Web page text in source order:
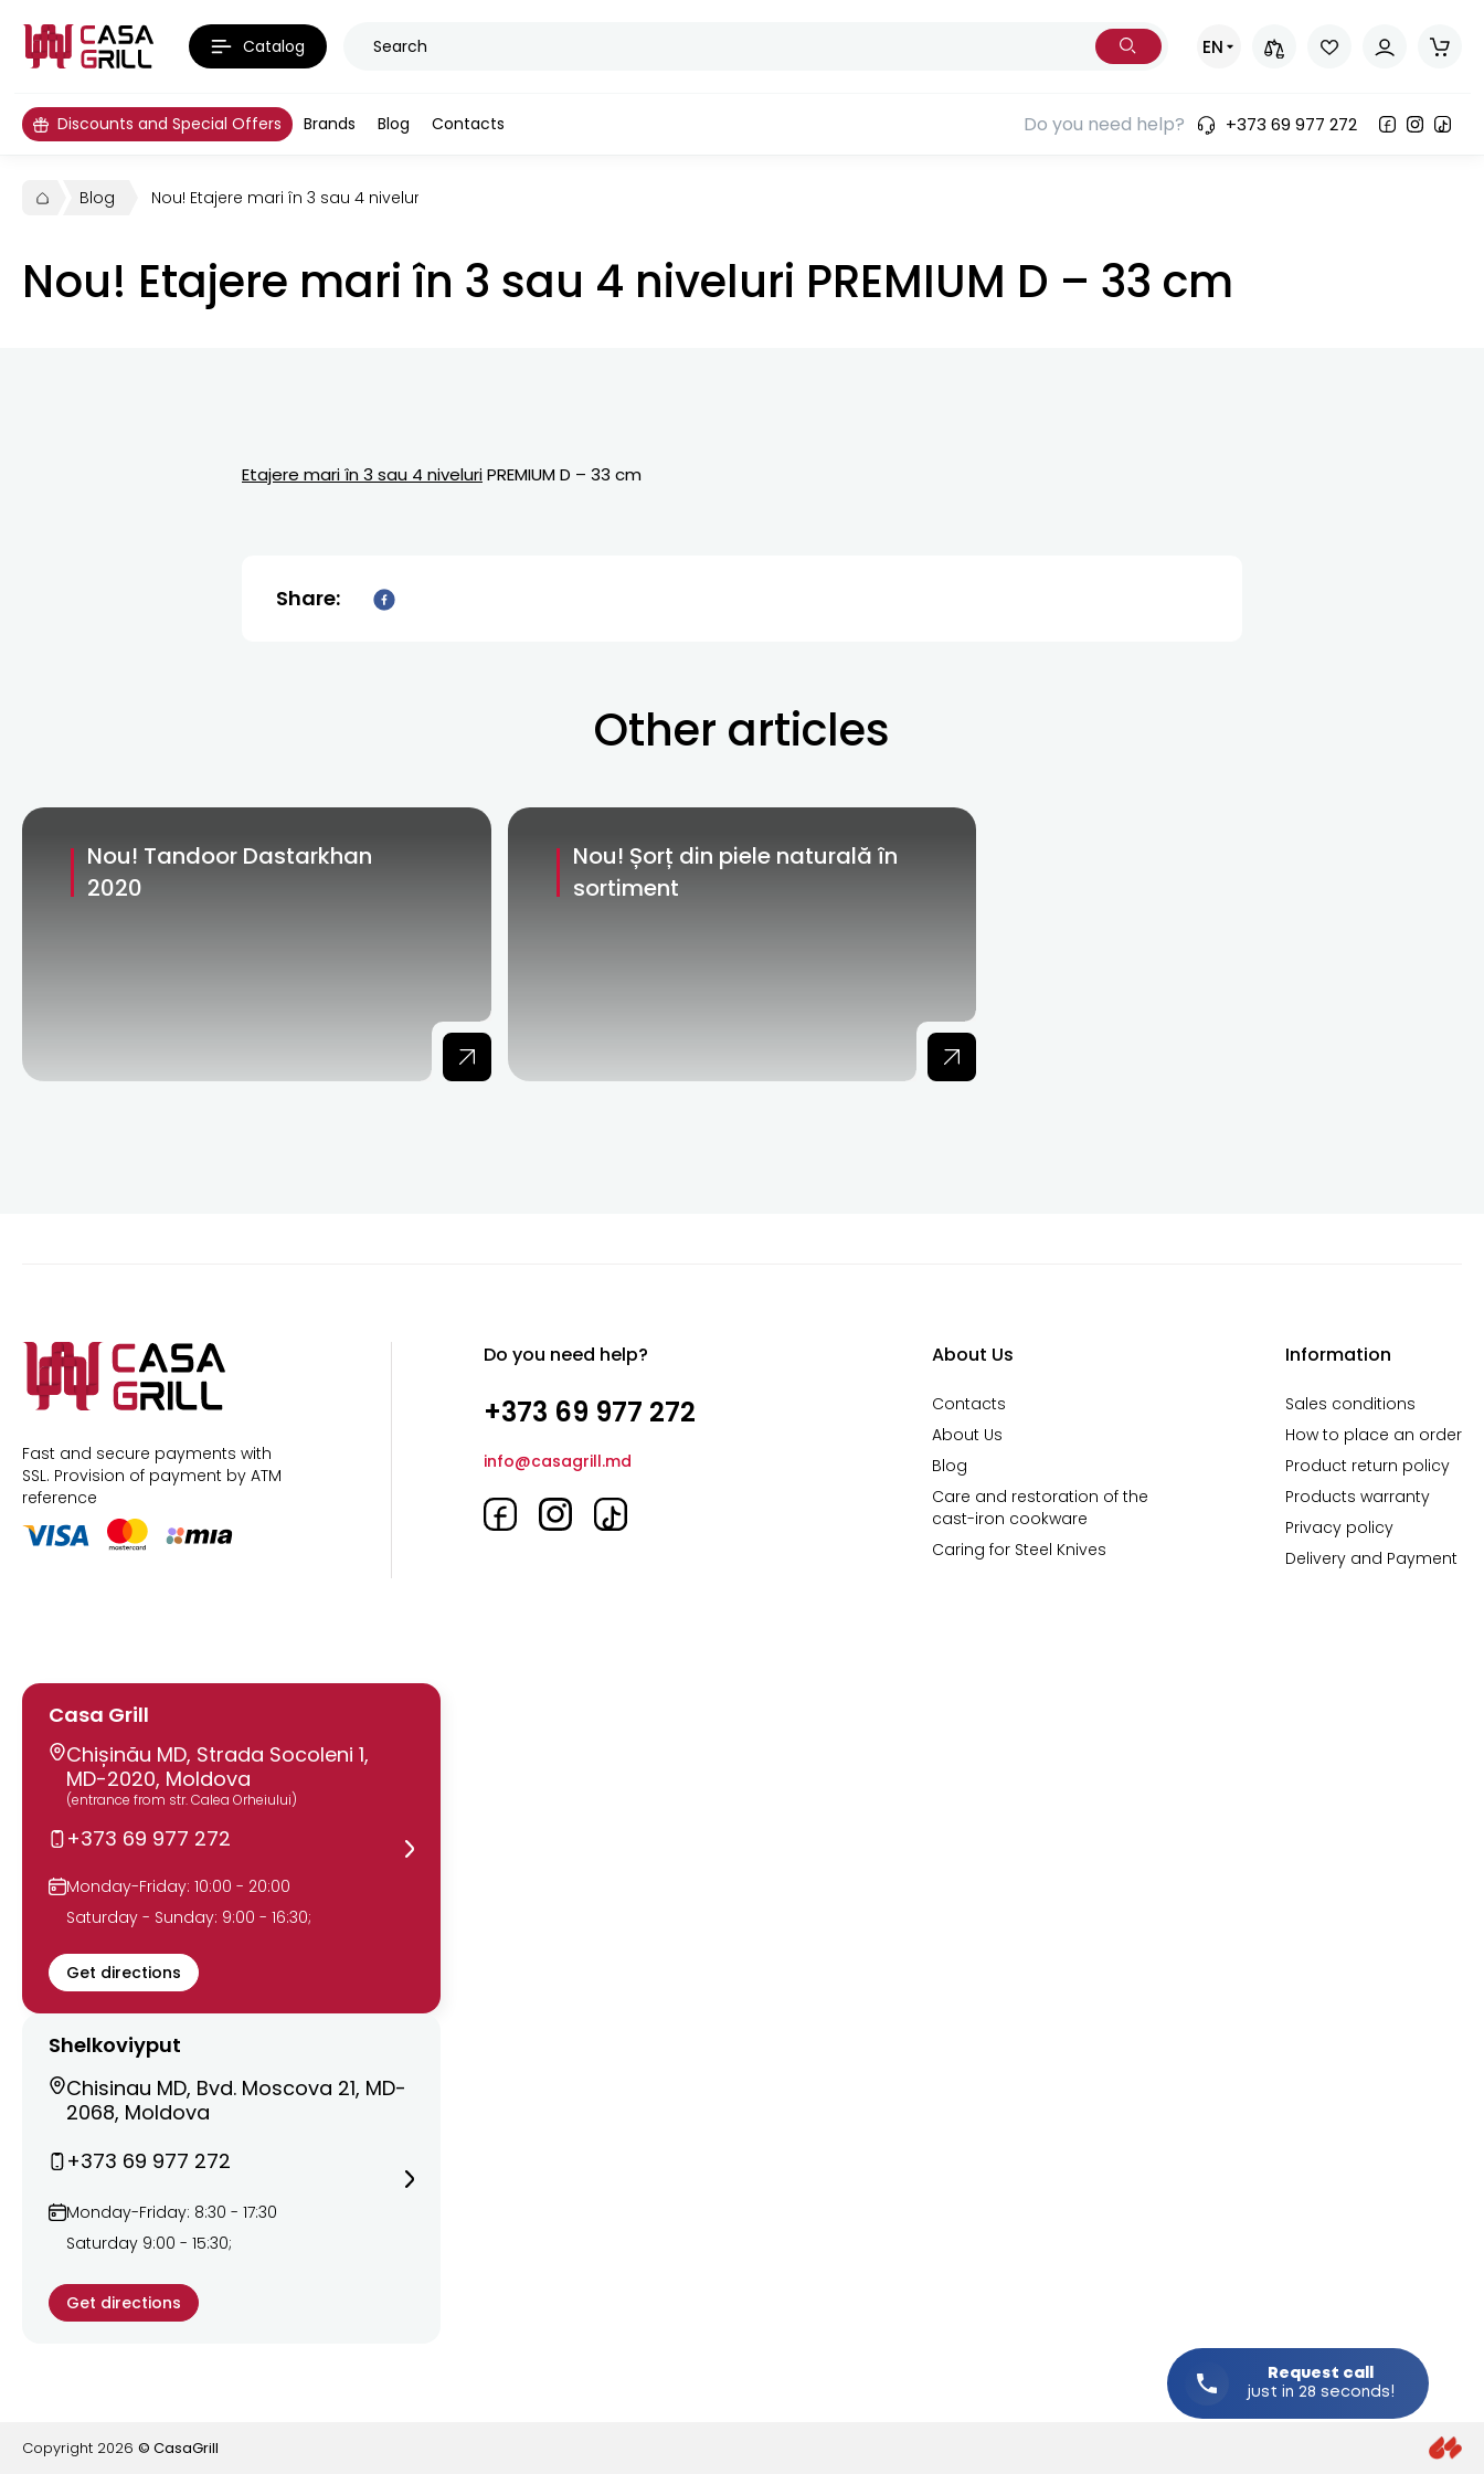
Catalog EN
Discounts and Special Offers Brands Blog Contacts Do you need help? +373 69 977 272
Blog Nou! Etajere mari în 3 sau 4 niveluri PREMIUM D – 33 cm
Nou! Etajere mari în 3 sau 4 niveluri PREMIUM D – 33 cm
Etajere mari în 3 sau 4 niveluriPREMIUM D – 33 cm
Share:
Other articles
Nou! Tandoor Dastarkhan
2020
Nou! Șorț din piele naturală în
sortiment
Fast and secure payments with
SSL. Provision of payment by ATM
reference
Do you need help?
+373 69 977 272
info@casagrill.md
About Us
Contacts
About Us
Blog
Care and restoration of the
cast-iron cookware
Caring for Steel Knives
Information
Sales conditions
How to place an order
Product return policy
Products warranty
Privacy policy
Delivery and Payment
Casa Grill
Chișinău MD, Strada Socoleni 1,
MD-2020, Moldova
(entrance from str. Calea Orheiului)
+373 69 977 272
Monday-Friday: 10:00 - 20:00
Saturday - Sunday: 9:00 - 16:30;
Get directions
Shelkoviyput
Chisinau MD, Bvd. Moscova 21, MD-
2068, Moldova
+373 69 977 272
Monday-Friday: 8:30 - 17:30
Saturday 9:00 - 15:30;
Get directions
Copyright 2026 © CasaGrill
Request call
just in 28 seconds!